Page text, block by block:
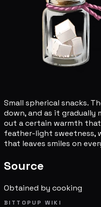
Small spherical snacks.
down, and as it gradually
out a certain warmth
feather-light sweetness,
that leaves smiles on
Source
Obtained by cooking
BITTOPUP WIKI